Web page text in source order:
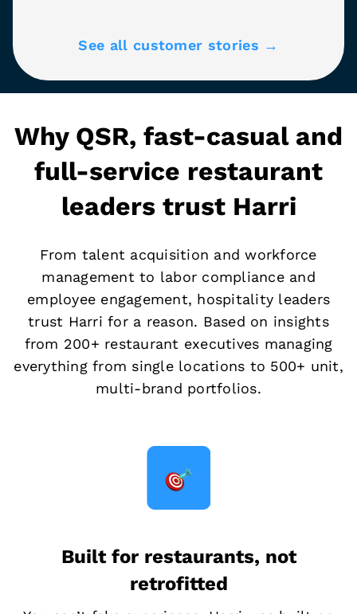
See all customer stories →
Why QSR, fast-casual and
full-service restaurant
leaders trust Harri
From talent acquisition and workforce
management to labor compliance and
employee engagement, hospitality leaders
trust Harri for a reason. Based on insights
from 200+ restaurant executives managing
everything from single locations to 500+ unit,
multi-brand portfolios.
Built for restaurants, not
retrofitted